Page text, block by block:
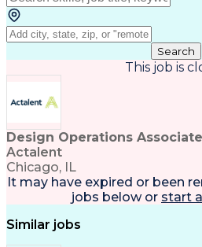
Search
This job is
Design Operations Associate
Actalent
Chicago, IL
It may have expired or been
jobs below or start
Similar jobs